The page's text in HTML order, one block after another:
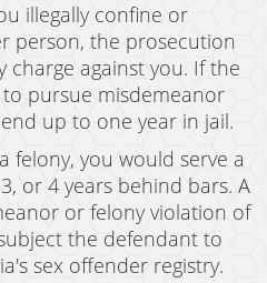
illegally confine or
person, the prosecution
charge against you. If the
pursue misdemeanor
up to one year in jail.
felony, you would serve a
or 4 years behind bars. A
or felony violation of
the defendant to
sex offender registry.